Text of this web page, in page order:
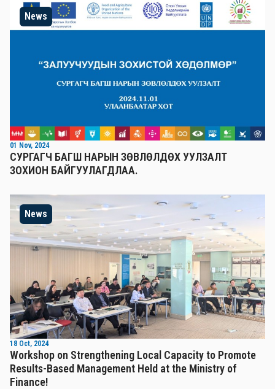
News
01 Nov, 2024
СУРГАГЧ БАГШ НАРЫН ЗӨВЛӨЛДӨХ УУЛЗАЛТ
ЗОХИОН БАЙГУУЛАГДЛАА.
News
18 Oct, 2024
Workshop on Strengthening Local Capacity to Promote
Results-Based Management Held at the Ministry of
Finance!